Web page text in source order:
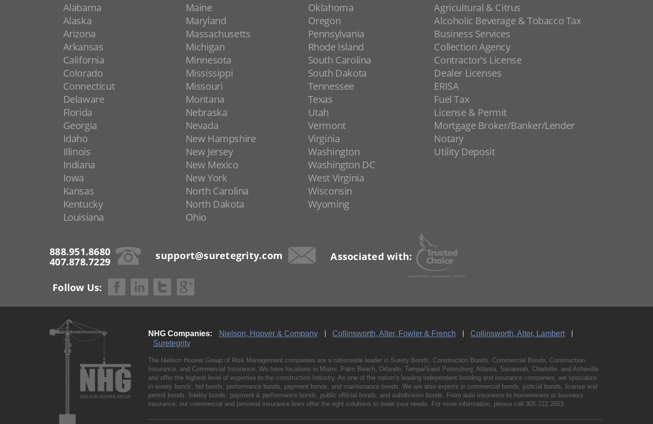
Alabama
Alaska
Arizona
Arkansas
California
Colorado
Connecticut
Delaware
Florida
Georgia
Idaho
Illinois
Indiana
Iowa
Kansas
Kentucky
Louisiana
Maine
Maryland
Massachusetts
Michigan
Minnesota
Mississippi
Missouri
Montana
Nebraska
Nevada
New Hampshire
New Jersey
New Mexico
New York
North Carolina
North Dakota
Ohio
Oklahoma
Oregon
Pennsylvania
Rhode Island
South Carolina
South Dakota
Tennessee
Texas
Utah
Vermont
Virginia
Washington
Washington DC
West Virginia
Wisconsin
Wyoming
Agricultural & Citrus
Alcoholic Beverage & Tobacco Tax
Business Services
Collection Agency
Contractor's License
Dealer Licenses
ERISA
Fuel Tax
License & Permit
Mortgage Broker/Banker/Lender
Notary
Utility Deposit
888.951.8680
407.878.7229
support@suretegrity.com Associated with:
Follow Us:
NHG Companies: Nielson, Hoover & Company Collinsworth, Alter, Fowler & French
Collinsworth, Alter, Lambert
Suretegrity
The Nielson Hoover Group of Risk Management companies are a nationwide leader in Surety Bonds, Construction Bonds, Commercial Bonds, Construction
Insurance, and Commercial Insurance. We have locations in Miami, Palm Beach, Orlando, Tampa/Saint Petersburg, Atlanta, Savannah, Charlotte, and Asheville
and offer the highest level of expertise to the construction industry. As one of the nation’s leading independent bonding and insurance companies, we specialize
in surety bonds, bid bonds, performance bonds, payment bonds, and maintenance bonds. We are also experts in commercial bonds, judicial bonds, license and
permit bonds, fidelity bonds, payment & performance bonds, public official bonds, and subdivision bonds. From auto insurance to homeowners or business
insurance, our commercial and personal insurance lines offer the right solutions to meet your needs. For more information, please call 305.722.2663